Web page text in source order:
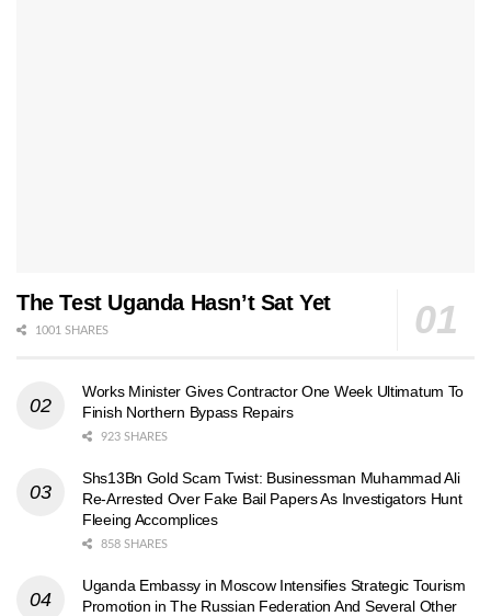
The Test Uganda Hasn’t Sat Yet
1001 SHARES
Works Minister Gives Contractor One Week Ultimatum To
Finish Northern Bypass Repairs
923 SHARES
Shs13Bn Gold Scam Twist: Businessman Muhammad Ali
Re-Arrested Over Fake Bail Papers As Investigators Hunt
Fleeing Accomplices
858 SHARES
Uganda Embassy in Moscow Intensifies Strategic Tourism
Promotion in The Russian Federation And Several Other